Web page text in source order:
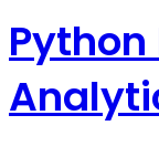
Python